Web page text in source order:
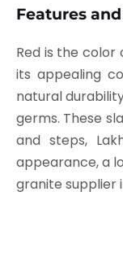
Features
Red is the color
its appealing
natural
germs. These
and steps,
appearance, a
granite supplier